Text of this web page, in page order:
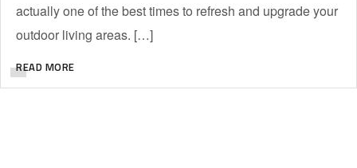
actually one of the best times to refresh and upgrade your
outdoor living areas. […]
READ MORE